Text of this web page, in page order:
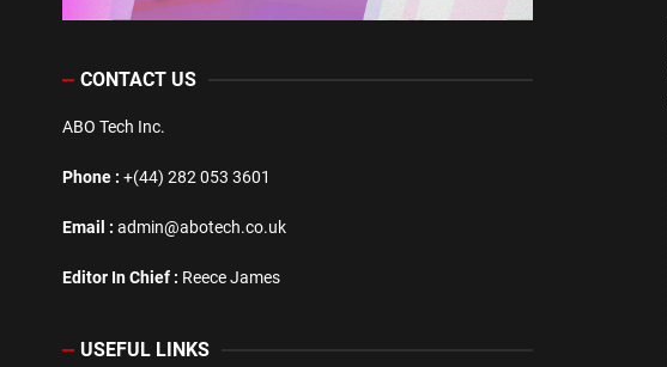
CONTACT US
ABO Tech Inc.
Phone : +(44) 282 053 3601
Email : admin@abotech.co.uk
Editor In Chief : Reece James
USEFUL LINKS